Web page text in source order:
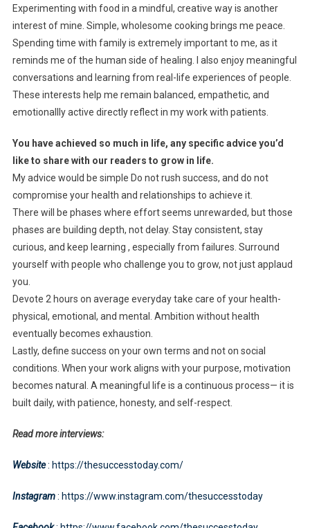
Experimenting with food in a mindful, creative way is another
interest of mine. Simple, wholesome cooking brings me peace.
Spending time with family is extremely important to me, as it
reminds me of the human side of healing. I also enjoy meaningful
conversations and learning from real-life experiences of people.
These interests help me remain balanced, empathetic, and
emotionallly active directly reflect in my work with patients.
You have achieved so much in life, any specific advice you’d
like to share with our readers to grow in life.
My advice would be simple Do not rush success, and do not
compromise your health and relationships to achieve it.
There will be phases where effort seems unrewarded, but those
phases are building depth, not delay. Stay consistent, stay
curious, and keep learning , especially from failures. Surround
yourself with people who challenge you to grow, not just applaud
you.
Devote 2 hours on average everyday take care of your health-
physical, emotional, and mental. Ambition without health
eventually becomes exhaustion.
Lastly, define success on your own terms and not on social
conditions. When your work aligns with your purpose, motivation
becomes natural. A meaningful life is a continuous process— it is
built daily, with patience, honesty, and self-respect.
Read more interviews:
Website: https://thesuccesstoday.com/
Instagram: https://www.instagram.com/thesuccesstoday